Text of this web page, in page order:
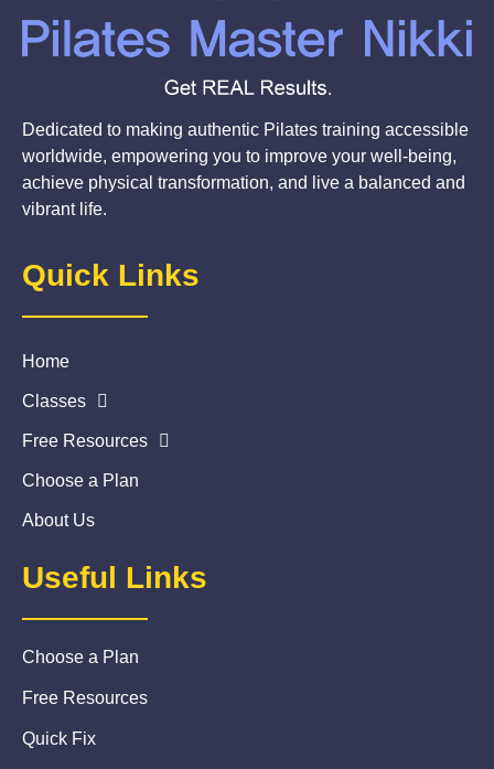
Dedicated to making authentic Pilates training accessible
worldwide, empowering you to improve your well-being,
achieve physical transformation, and live a balanced and
vibrant life.
Quick Links
Home
Classes
Free Resources
Choose a Plan
About Us
Useful Links
Choose a Plan
Free Resources
Quick Fix